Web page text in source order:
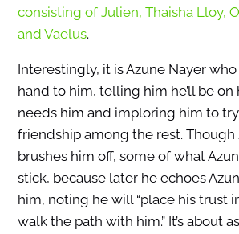
consisting of Julien, Thaisha Lloy,
and Vaelus.
Interestingly, it is Azune Nayer
hand to him, telling him he’ll be on
needs him and imploring him to
friendship among the rest.
brushes him off, some of what
stick, because later he echoes
him, noting he will “place his trust
walk the path with him.” It’s about